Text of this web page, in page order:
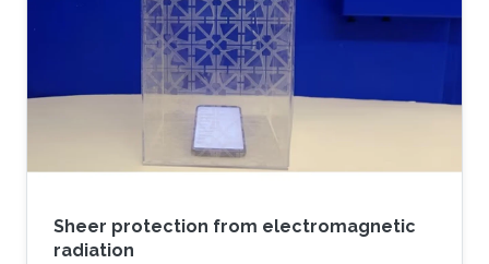
Sheer protection from electromagnetic
radiation